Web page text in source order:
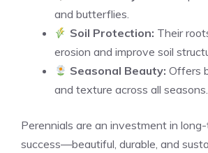
and butterflies.
Soil Protection: Their
erosion and improve soil
Seasonal Beauty: Offers
and texture across all seasons.
Perennials are an investment in
success—beautiful, durable, and